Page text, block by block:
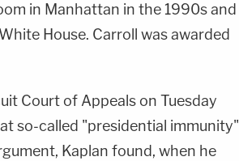
in Manhattan in the 1990s and
House. Carroll was awarded
Court of Appeals on Tuesday
so-called "presidential immunity"
Kaplan found, when he